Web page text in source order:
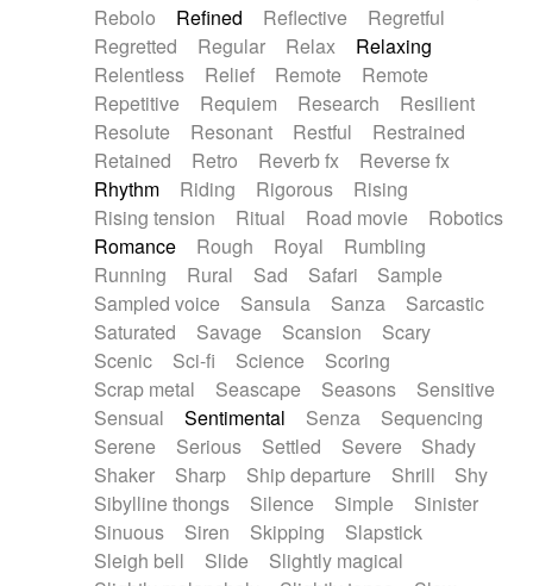
Rebolo
Refined Reflective
Regretful
Regretted
Regular Relax
Relaxing
Relentless
Relief Remote
Remote
Repetitive
Requiem Research
Resilient
Resolute
Resonant Restful
Restrained
Retained
Retro Reverb fx
Reverse fx
Rhythm
Riding Rigorous
Rising
Rising tension
Ritual Road movie
Robotics
Romance
Rough Royal
Rumbling
Running
Rural Sad Safari
Sample
Sampled voice
Sansula Sanza
Sarcastic
Saturated
Savage Scansion
Scary
Scenic
Sci-fi Science
Scoring
Scrap metal
Seascape Seasons
Sensitive
Sensual
Sentimental Senza
Sequencing
Serene
Serious Settled Severe
Shady
Shaker
Sharp Ship departure Shrill
Shy
Sibylline thongs
Silence Simple
Sinister
Sinuous
Siren Skipping
Slapstick
Sleigh bell
Slide
Slightly magical